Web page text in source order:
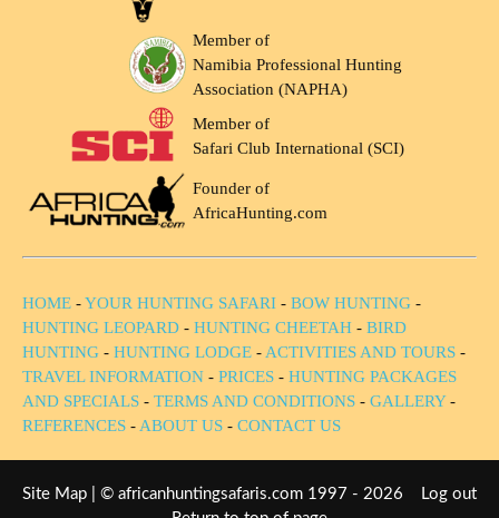
Member of
Namibia Professional Hunting
Association (NAPHA)
Member of
Safari Club International (SCI)
Founder of
AfricaHunting.com
HOME -YOUR HUNTING SAFARI - BOW HUNTING -
HUNTING LEOPARD - HUNTING CHEETAH - BIRD
HUNTING - HUNTING LODGE -ACTIVITIES AND TOURS -
TRAVEL INFORMATION - PRICES - HUNTING PACKAGES
AND SPECIALS - TERMS AND CONDITIONS - GALLERY-
REFERENCES -ABOUT US - CONTACT US
Site Map | © africanhuntingsafaris.com 1997 - 2026
Log out